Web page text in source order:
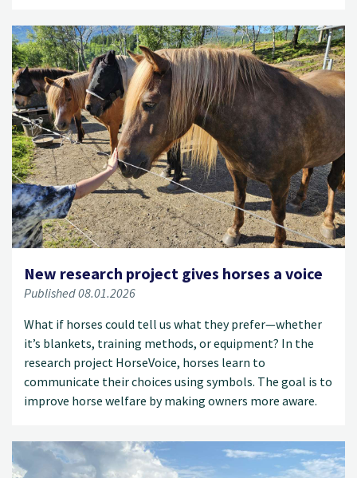
New research project gives horses a voice
Published 08.01.2026
What if horses could tell us what they prefer—whether
it’s blankets, training methods, or equipment? In the
research project HorseVoice, horses learn to
communicate their choices using symbols. The goal is to
improve horse welfare by making owners more aware.